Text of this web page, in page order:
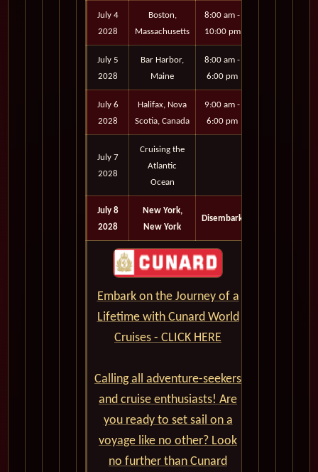
July 4
2028
Boston,
Massachusetts
8:00 am -
10:00 pm
July 5
2028
Bar Harbor,
Maine
8:00 am -
6:00 pm
July 6
2028
Halifax, Nova
Scotia, Canada
9:00 am -
6:00 pm
July 7
2028
Cruising the
Atlantic
Ocean
July 8
2028
New York,
New York
Disembark
Embark on the Journey of a
Lifetime with Cunard World
Cruises - CLICK HERE
Calling all adventure-seekers
and cruise enthusiasts! Are
you ready to set sail on a
voyage like no other? Look
no further than Cunard